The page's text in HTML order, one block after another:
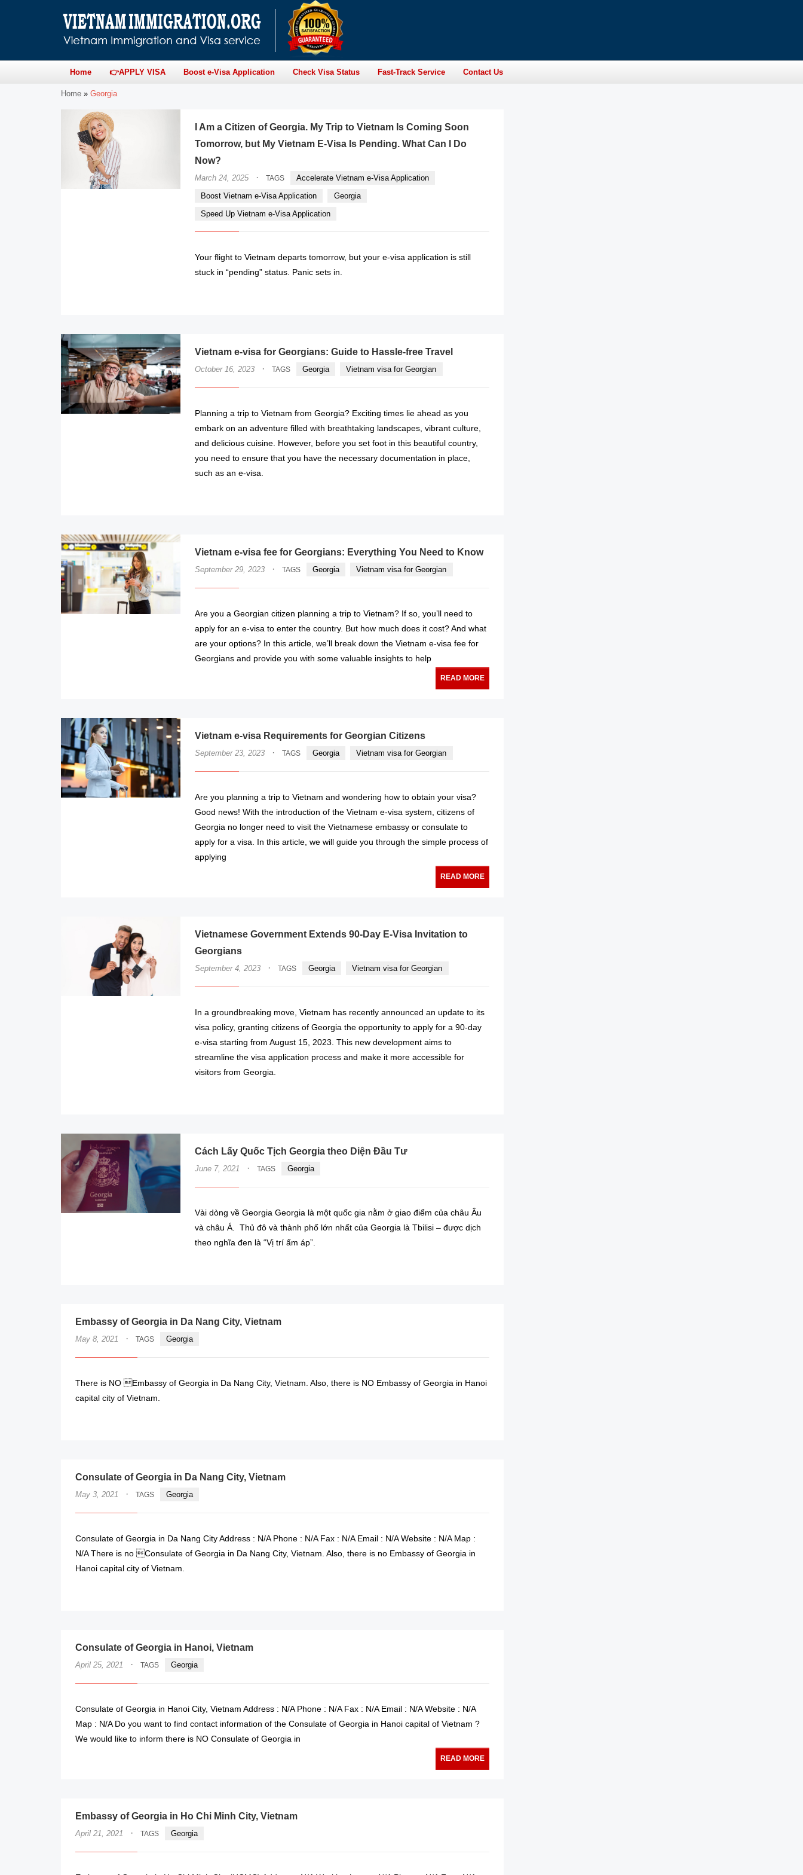
Home 👉APPLY VISA Boost e-Visa Application Check Visa Status Fast-Track Service Contact Us
Home » Georgia
I Am a Citizen of Georgia. My Trip to Vietnam Is Coming Soon
Tomorrow, but My Vietnam E-Visa Is Pending. What Can I Do
Now?
March 24, 2025 · TAGS
Accelerate Vietnam e-Visa Application
Boost Vietnam e-Visa Application
Georgia
Speed Up Vietnam e-Visa Application
Your flight to Vietnam departs tomorrow, but your e-visa application is still
stuck in “pending” status. Panic sets in.
Vietnam e-visa for Georgians: Guide to Hassle-free Travel
October 16, 2023 · TAGS Georgia Vietnam visa for Georgian
Planning a trip to Vietnam from Georgia? Exciting times lie ahead as you
embark on an adventure filled with breathtaking landscapes, vibrant culture,
and delicious cuisine. However, before you set foot in this beautiful country,
you need to ensure that you have the necessary documentation in place,
such as an e-visa.
Vietnam e-visa fee for Georgians: Everything You Need to Know
September 29, 2023 · TAGS Georgia Vietnam visa for Georgian
Are you a Georgian citizen planning a trip to Vietnam? If so, you’ll need to
apply for an e-visa to enter the country. But how much does it cost? And what
are your options? In this article, we’ll break down the Vietnam e-visa fee for
Georgians and provide you with some valuable insights to help
READ MORE
Vietnam e-visa Requirements for Georgian Citizens
September 23, 2023 · TAGS Georgia Vietnam visa for Georgian
Are you planning a trip to Vietnam and wondering how to obtain your visa?
Good news! With the introduction of the Vietnam e-visa system, citizens of
Georgia no longer need to visit the Vietnamese embassy or consulate to
apply for a visa. In this article, we will guide you through the simple process of
applying
READ MORE
Vietnamese Government Extends 90-Day E-Visa Invitation to
Georgians
September 4, 2023 · TAGS Georgia Vietnam visa for Georgian
In a groundbreaking move, Vietnam has recently announced an update to its
visa policy, granting citizens of Georgia the opportunity to apply for a 90-day
e-visa starting from August 15, 2023. This new development aims to
streamline the visa application process and make it more accessible for
visitors from Georgia.
Cách Lấy Quốc Tịch Georgia theo Diện Đầu Tư
June 7, 2021 · TAGS Georgia
Vài dòng về Georgia Georgia là một quốc gia nằm ở giao điểm của châu Âu
và châu Á. Thủ đô và thành phố lớn nhất của Georgia là Tbilisi – được dịch
theo nghĩa đen là “Vị trí ấm áp”.
Embassy of Georgia in Da Nang City, Vietnam
May 8, 2021 · TAGS Georgia
There is NO Embassy of Georgia in Da Nang City, Vietnam. Also, there is NO Embassy of Georgia in Hanoi
capital city of Vietnam.
Consulate of Georgia in Da Nang City, Vietnam
May 3, 2021 · TAGS Georgia
Consulate of Georgia in Da Nang City Address : N/A Phone : N/A Fax : N/A Email : N/A Website : N/A Map :
N/A There is no Consulate of Georgia in Da Nang City, Vietnam. Also, there is no Embassy of Georgia in
Hanoi capital city of Vietnam.
Consulate of Georgia in Hanoi, Vietnam
April 25, 2021 · TAGS Georgia
Consulate of Georgia in Hanoi City, Vietnam Address : N/A Phone : N/A Fax : N/A Email : N/A Website : N/A
Map : N/A Do you want to find contact information of the Consulate of Georgia in Hanoi capital of Vietnam ?
We would like to inform there is NO Consulate of Georgia in
READ MORE
Embassy of Georgia in Ho Chi Minh City, Vietnam
April 21, 2021 · TAGS Georgia